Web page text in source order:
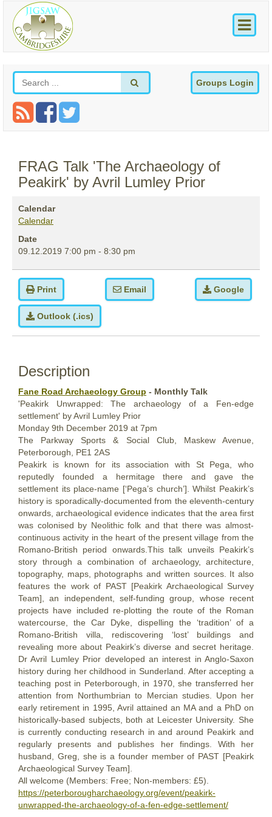
Groups Login
FRAG Talk 'The Archaeology of
Peakirk' by Avril Lumley Prior
Calendar
Calendar
Date
09.12.2019 7:00 pm - 8:30 pm
Print Email Google
Outlook (.ics)
Description
Fane Road Archaeology Group - Monthly Talk
'Peakirk Unwrapped: The archaeology of a Fen-edge
settlement' by Avril Lumley Prior
Monday 9th December 2019 at 7pm
The Parkway Sports & Social Club, Maskew Avenue,
Peterborough, PE1 2AS
Peakirk is known for its association with St Pega, who
reputedly founded a hermitage there and gave the
settlement its place-name [‘Pega’s church’]. Whilst Peakirk’s
history is sporadically-documented from the eleventh-century
onwards, archaeological evidence indicates that the area first
was colonised by Neolithic folk and that there was almost-
continuous activity in the heart of the present village from the
Romano-British period onwards.This talk unveils Peakirk’s
story through a combination of archaeology, architecture,
topography, maps, photographs and written sources. It also
features the work of PAST [Peakirk Archaeological Survey
Team], an independent, self-funding group, whose recent
projects have included re-plotting the route of the Roman
watercourse, the Car Dyke, dispelling the ‘tradition’ of a
Romano-British villa, rediscovering ‘lost’ buildings and
revealing more about Peakirk’s diverse and secret heritage.
Dr Avril Lumley Prior developed an interest in Anglo-Saxon
history during her childhood in Sunderland. After accepting a
teaching post in Peterborough, in 1970, she transferred her
attention from Northumbrian to Mercian studies. Upon her
early retirement in 1995, Avril attained an MA and a PhD on
historically-based subjects, both at Leicester University. She
is currently conducting research in and around Peakirk and
regularly presents and publishes her findings. With her
husband, Greg, she is a founder member of PAST [Peakirk
Archaeological Survey Team].
All welcome (Members: Free; Non-members: £5).
https://peterborougharchaeology.org/event/peakirk-
unwrapped-the-archaeology-of-a-fen-edge-settlement/